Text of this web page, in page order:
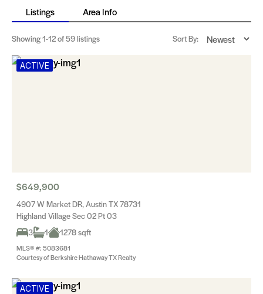
Listings Area Info
Showing1-12of 59 listings Sort By:
ACTIVE
$649,900
4907 W Market DR, Austin TX 78731
Highland Village Sec 02 Pt 03
3
1 1278 sqft
MLS® #: 5083681
Courtesy of Berkshire Hathaway TX Realty
ACTIVE